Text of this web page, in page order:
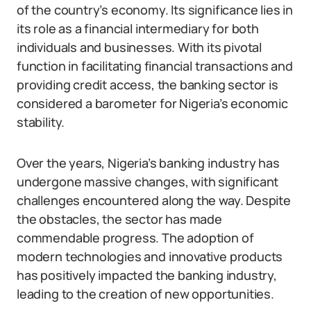
of the country’s economy. Its significance lies in
its role as a financial intermediary for both
individuals and businesses. With its pivotal
function in facilitating financial transactions and
providing credit access, the banking sector is
considered a barometer for Nigeria’s economic
stability.
Over the years, Nigeria’s banking industry has
undergone massive changes, with significant
challenges encountered along the way. Despite
the obstacles, the sector has made
commendable progress. The adoption of
modern technologies and innovative products
has positively impacted the banking industry,
leading to the creation of new opportunities.